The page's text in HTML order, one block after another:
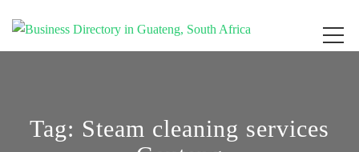
Get your business listed for free in our Gauteng directory! Boost your online
Tag: Steam cleaning services